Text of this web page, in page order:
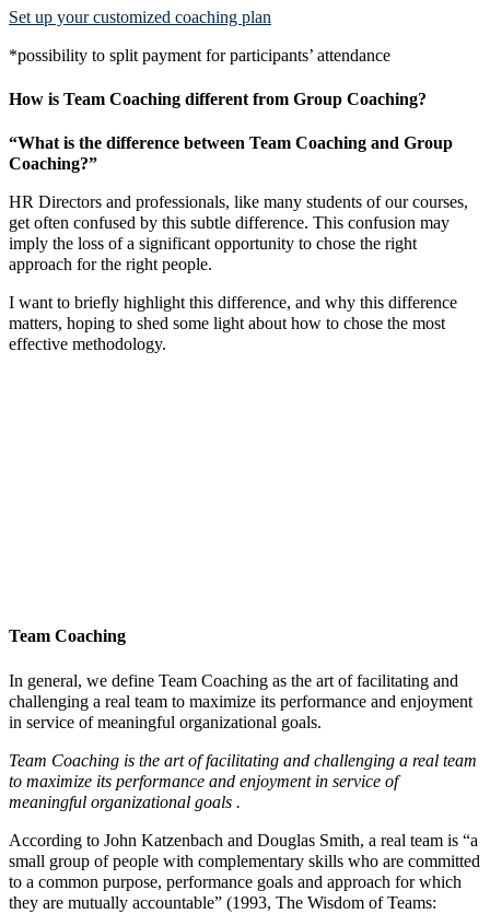
Set up your customized coaching plan
*possibility to split payment for participants’ attendance
How is Team Coaching different from Group Coaching?
“What is the difference between Team Coaching and Group
Coaching?”
HR Directors and professionals, like many students of our courses,
get often confused by this subtle difference. This confusion may
imply the loss of a significant opportunity to chose the right
approach for the right people.
I want to briefly highlight this difference, and why this difference
matters, hoping to shed some light about how to chose the most
effective methodology.
Team Coaching
In general, we define Team Coaching as the art of facilitating and
challenging a real team to maximize its performance and enjoyment
in service of meaningful organizational goals.
Team Coaching is the art of facilitating and challenging a real team
to maximize its performance and enjoyment in service of
meaningful organizational goals .
According to John Katzenbach and Douglas Smith, a real team is “a
small group of people with complementary skills who are committed
to a common purpose, performance goals and approach for which
they are mutually accountable” (1993, The Wisdom of Teams: